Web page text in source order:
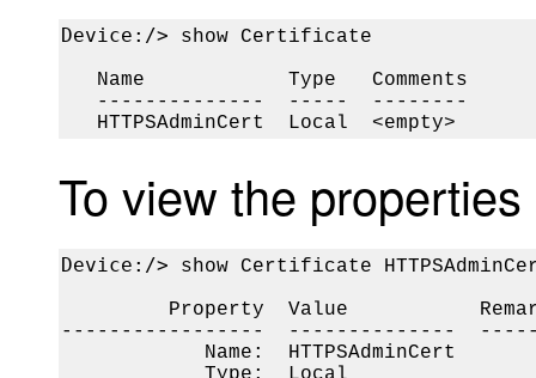
Device:/> show Certificate
   Name            Type   Comments
   --------------  -----  --------
   HTTPSAdminCert  Local  <empty>
To view the
Device:/> show Certificate
Property  Value
-----------------  --------------
            Name:  HTTPSAdminCert